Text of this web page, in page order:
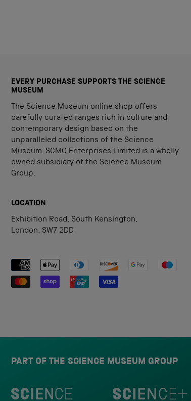
EVERY PURCHASE SUPPORTS THE SCIENCE
MUSEUM
The Science Museum online shop offers
carefully curated ranges rich in culture and
contemporary design based on the
unparalleled collections of the Science
Museum. SCMG Enterprises Limited is a wholly
owned subsidiary of the Science Museum
Group.
LOCATION
Exhibition Road, South Kensington,
London, SW7 2DD
Payment methods accepted
PART OF THE SCIENCE MUSEUM GROUP